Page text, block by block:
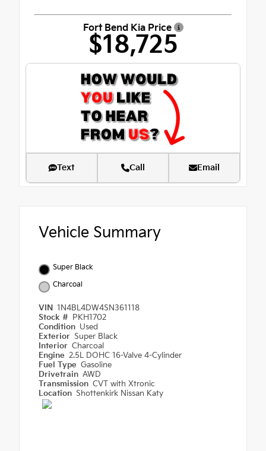
Fort Bend Kia Price
$18,725
Text Call Email
Vehicle Summary
Super Black
Charcoal
VIN 1N4BL4DW4SN361118
Stock #
PKH1702
Condition Used
Exterior Super Black
Interior Charcoal
Engine 2.5L DOHC 16-Valve 4-Cylinder
Fuel Type Gasoline
Drivetrain AWD
Transmission CVT with Xtronic
Location Shottenkirk Nissan Katy